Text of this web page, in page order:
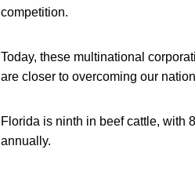
competition.
Today, these multinational
are closer to overcoming our
Florida is ninth in beef cattle, with
annually.